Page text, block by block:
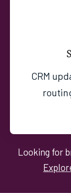
CRM
Looking for